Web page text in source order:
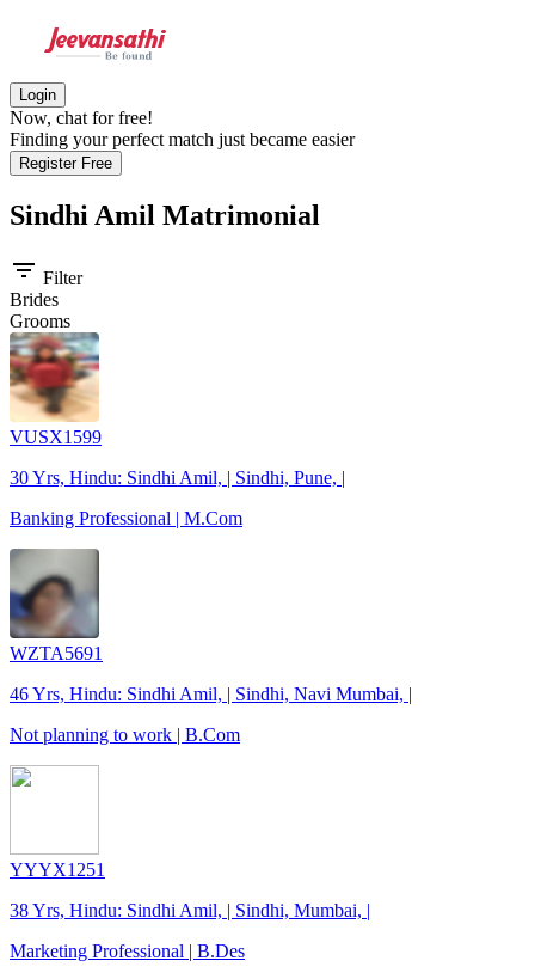
Login
Now, chat for free!
Finding your perfect match just became easier
Register Free
Sindhi Amil Matrimonial
filter_list Filter
Brides
Grooms
VUSX1599
30 Yrs, Hindu: Sindhi Amil, | Sindhi, Pune, |
Banking Professional | M.Com
WZTA5691
46 Yrs, Hindu: Sindhi Amil, | Sindhi, Navi Mumbai, |
Not planning to work | B.Com
YYYX1251
38 Yrs, Hindu: Sindhi Amil, | Sindhi, Mumbai, |
Marketing Professional | B.Des